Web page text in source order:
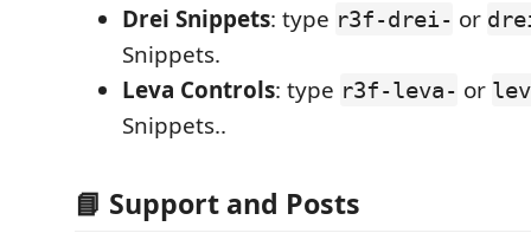
Drei Snippets: type r3f-drei- or
Snippets.
Leva Controls: type r3f-leva- or
Snippets..
📘 Support and Posts